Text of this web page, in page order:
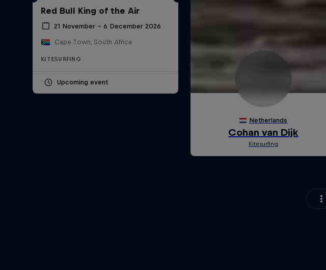
Red Bull King of the Air
21 November – 6 December 2026
Cape Town, South Africa
KITESURFING
Upcoming event